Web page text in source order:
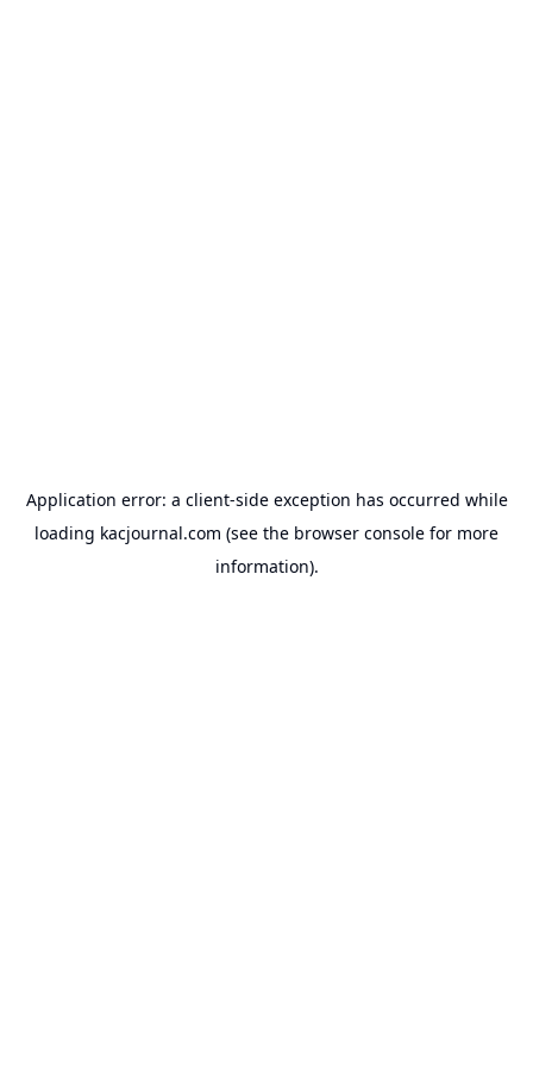
Application error: a client-side exception has occurred while
loading kacjournal.com (see the browser console for more
information).